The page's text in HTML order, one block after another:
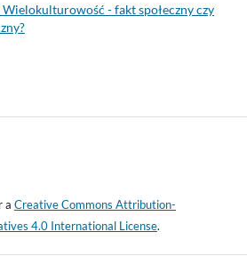
- fakt społeczny czy
a Creative Commons Attribution-
4.0 International License.